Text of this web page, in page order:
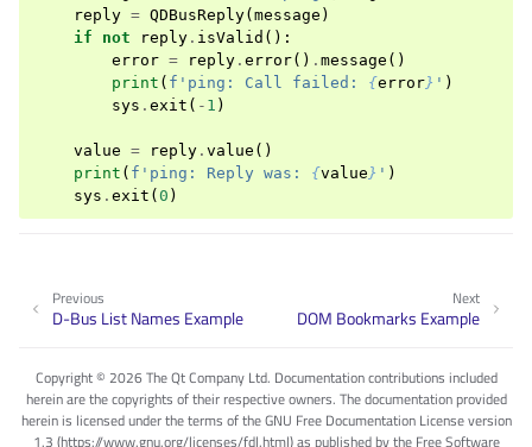
reply = QDBusReply( message )
if
not reply . isValid ():
error = reply . error() . message ()
print ( f 'ping: Call failed: {error} ' )
sys . exit ( - 1 )
value = reply . value ()
print ( f 'ping: Reply was: {value } ' )
sys . exit ( 0 )
Next
DOM Bookmarks Example
Previous
D-Bus List Names Example
Copyright © 2026 The Qt Company Ltd. Documentation contributions included
herein are the copyrights of their respective owners. The documentation provided
herein is licensed under the terms of the GNU Free Documentation License version
1.3 (https://www.gnu.org/licenses/fdl.html) as published by the Free Software